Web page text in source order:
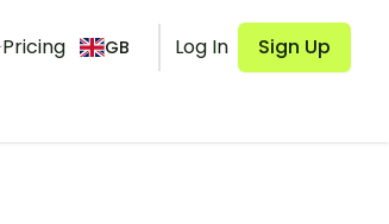
Pricing GB Log In Sign Up